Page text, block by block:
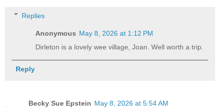
Replies
Anonymous May 8, 2026 at 1:12 PM
Dirleton is a lovely wee village, Joan. Well worth a trip.
Reply
Becky Sue Epstein May 8, 2026 at 5:54 AM